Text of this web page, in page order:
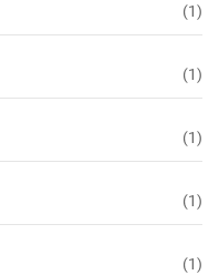
(1)
(1)
(1)
(1)
(1)